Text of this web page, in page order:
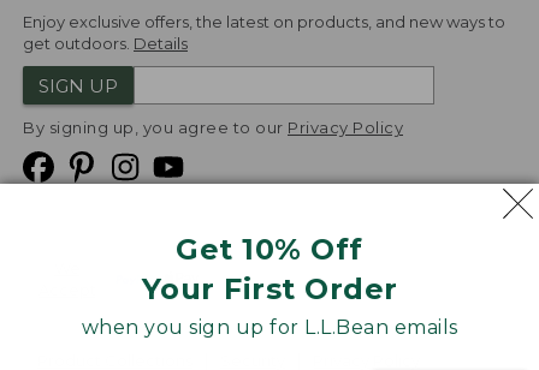
Get 10% Off
Your First Order
when you sign up for L.L.Bean emails
Enjoy exclusive offers, the latest on products, and new ways to
get outdoors. Details
SIGN UP
By signing up, you agree to our Privacy Policy